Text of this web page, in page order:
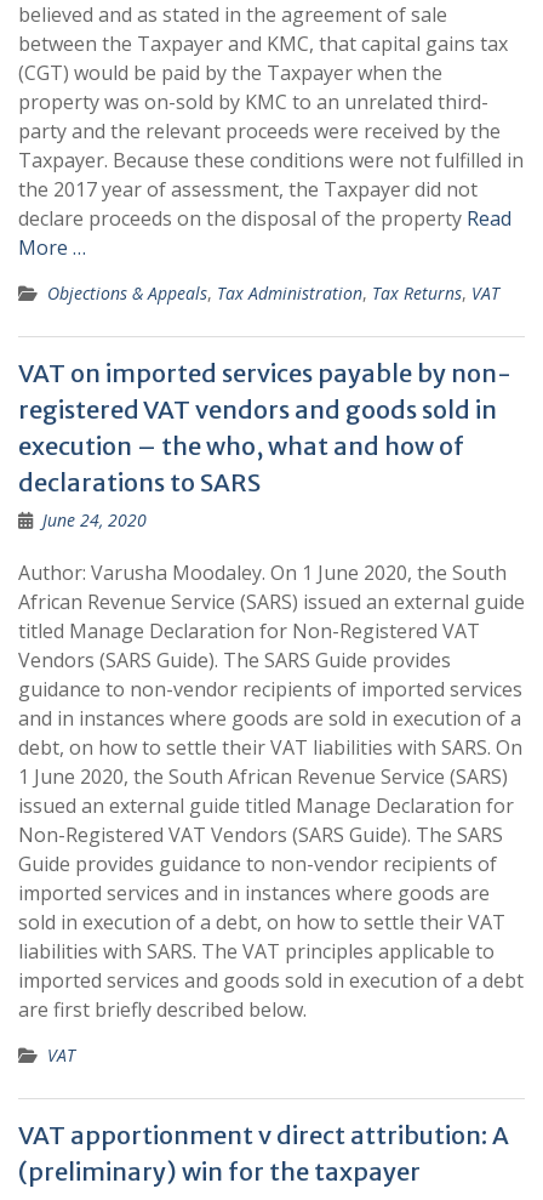
believed and as stated in the agreement of sale
between the Taxpayer and KMC, that capital gains tax
(CGT) would be paid by the Taxpayer when the
property was on-sold by KMC to an unrelated third-
party and the relevant proceeds were received by the
Taxpayer. Because these conditions were not fulfilled in
the 2017 year of assessment, the Taxpayer did not
declare proceeds on the disposal of the property Read
More …
Objections & Appeals, Tax Administration, Tax Returns, VAT
VAT on imported services payable by non-
registered VAT vendors and goods sold in
execution – the who, what and how of
declarations to SARS
June 24, 2020
Author: Varusha Moodaley. On 1 June 2020, the South
African Revenue Service (SARS) issued an external guide
titled Manage Declaration for Non-Registered VAT
Vendors (SARS Guide). The SARS Guide provides
guidance to non-vendor recipients of imported services
and in instances where goods are sold in execution of a
debt, on how to settle their VAT liabilities with SARS. On
1 June 2020, the South African Revenue Service (SARS)
issued an external guide titled Manage Declaration for
Non-Registered VAT Vendors (SARS Guide). The SARS
Guide provides guidance to non-vendor recipients of
imported services and in instances where goods are
sold in execution of a debt, on how to settle their VAT
liabilities with SARS. The VAT principles applicable to
imported services and goods sold in execution of a debt
are first briefly described below.
VAT
VAT apportionment v direct attribution: A
(preliminary) win for the taxpayer